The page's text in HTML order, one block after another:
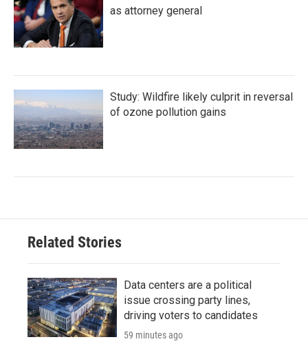
as attorney general
Study: Wildfire likely culprit in reversal
of ozone pollution gains
Related Stories
Data centers are a political
issue crossing party lines,
driving voters to candidates
59 minutes ago